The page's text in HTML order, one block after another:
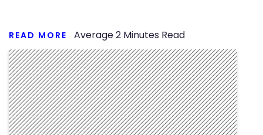
READ MORE Average2 Minutes Read